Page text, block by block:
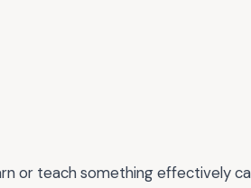
or teach something effectively